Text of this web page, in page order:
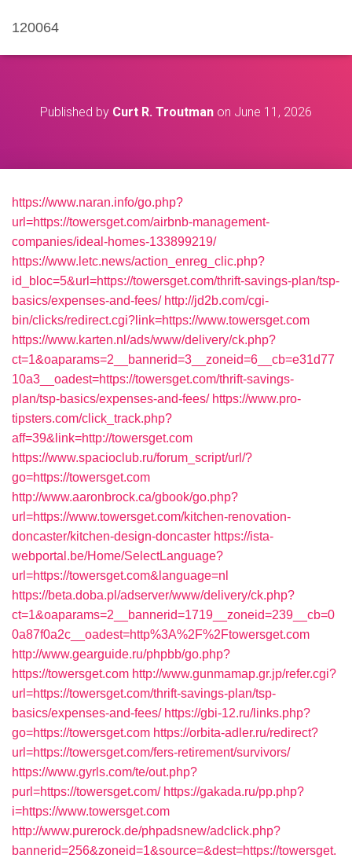
120064
Published by Curt R. Troutman on June 11, 2026
https://www.naran.info/go.php?
url=https://towersget.com/airbnb-management-
companies/ideal-homes-133899219/
https://www.letc.news/action_enreg_clic.php?
id_bloc=5&url=https://towersget.com/thrift-savings-plan/tsp-
basics/expenses-and-fees/ http://jd2b.com/cgi-
bin/clicks/redirect.cgi?link=https://www.towersget.com
https://www.karten.nl/ads/www/delivery/ck.php?
ct=1&oaparams=2__bannerid=3__zoneid=6__cb=e31d77
10a3__oadest=https://towersget.com/thrift-savings-
plan/tsp-basics/expenses-and-fees/ https://www.pro-
tipsters.com/click_track.php?
aff=39&link=http://towersget.com
https://www.spacioclub.ru/forum_script/url/?
go=https://towersget.com
http://www.aaronbrock.ca/gbook/go.php?
url=https://www.towersget.com/kitchen-renovation-
doncaster/kitchen-design-doncaster https://ista-
webportal.be/Home/SelectLanguage?
url=https://towersget.com&language=nl
https://beta.doba.pl/adserver/www/delivery/ck.php?
ct=1&oaparams=2__bannerid=1719__zoneid=239__cb=0
0a87f0a2c__oadest=http%3A%2F%2Ftowersget.com
http://www.gearguide.ru/phpbb/go.php?
https://towersget.com http://www.gunmamap.gr.jp/refer.cgi?
url=https://towersget.com/thrift-savings-plan/tsp-
basics/expenses-and-fees/ https://gbi-12.ru/links.php?
go=https://towersget.com https://orbita-adler.ru/redirect?
url=https://towersget.com/fers-retirement/survivors/
https://www.gyrls.com/te/out.php?
purl=https://towersget.com/ https://gakada.ru/pp.php?
i=https://www.towersget.com
http://www.purerock.de/phpadsnew/adclick.php?
bannerid=256&zoneid=1&source=&dest=https://towersget.